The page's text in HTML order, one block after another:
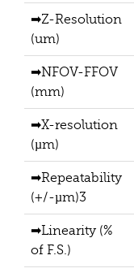
➡Z-Resolution
(um)
➡NFOV-FFOV
(mm)
➡X-resolution
(µm)
➡Repeatability
(+/-µm)3
➡Linearity (%
of F.S.)